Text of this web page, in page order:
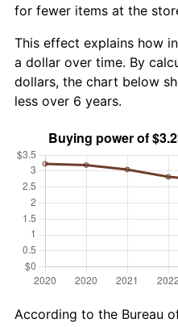
for fewer items at the
This effect explains how
a dollar over time. By
dollars, the chart below
less over 6 years.
According to the Bureau